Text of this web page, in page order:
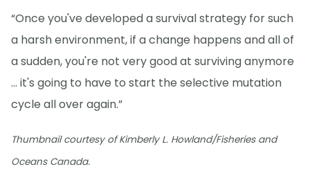
“Once you've developed a survival strategy for such
a harsh environment, if a change happens and all of
a sudden, you're not very good at surviving anymore
… it's going to have to start the selective mutation
cycle all over again.”
Thumbnail courtesy of Kimberly L. Howland/Fisheries and
Oceans Canada.